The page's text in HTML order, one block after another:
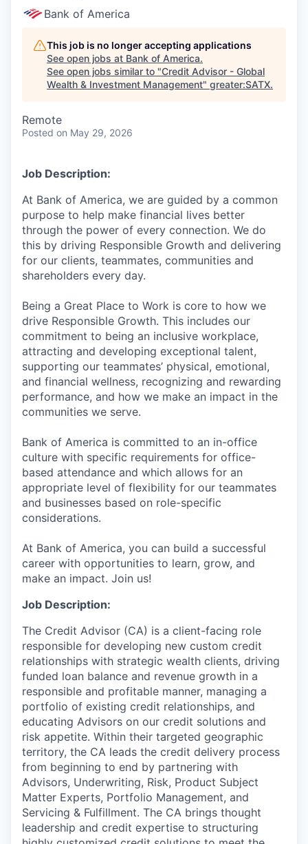
Bank of America
This job is no longer accepting applications
See open jobs at Bank of America.
See open jobs similar to "Credit Advisor - Global
Wealth & Investment Management" greater:SATX.
Remote
Posted on May 29, 2026
Job Description:
At Bank of America, we are guided by a common
purpose to help make financial lives better
through the power of every connection. We do
this by driving Responsible Growth and delivering
for our clients, teammates, communities and
shareholders every day.
Being a Great Place to Work is core to how we
drive Responsible Growth. This includes our
commitment to being an inclusive workplace,
attracting and developing exceptional talent,
supporting our teammates’ physical, emotional,
and financial wellness, recognizing and rewarding
performance, and how we make an impact in the
communities we serve.
Bank of America is committed to an in-office
culture with specific requirements for office-
based attendance and which allows for an
appropriate level of flexibility for our teammates
and businesses based on role-specific
considerations.
At Bank of America, you can build a successful
career with opportunities to learn, grow, and
make an impact. Join us!
Job Description:
The Credit Advisor (CA) is a client-facing role
responsible for developing new custom credit
relationships with strategic wealth clients, driving
funded loan balance and revenue growth in a
responsible and profitable manner, managing a
portfolio of existing credit relationships, and
educating Advisors on our credit solutions and
risk appetite. Within their targeted geographic
territory, the CA leads the credit delivery process
from beginning to end by partnering with
Advisors, Underwriting, Risk, Product Subject
Matter Experts, Portfolio Management, and
Servicing & Fulfillment. The CA brings thought
leadership and credit expertise to structuring